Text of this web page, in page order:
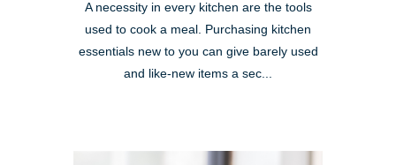
A necessity in every kitchen are the tools
used to cook a meal. Purchasing kitchen
essentials new to you can give barely used
and like-new items a sec...